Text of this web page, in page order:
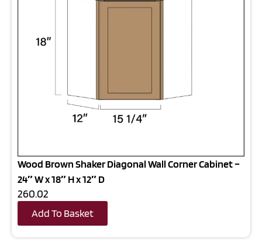
Wood Brown Shaker Diagonal Wall Corner Cabinet –
24″ W x 18″ H x 12″ D
260.02
Add To Basket